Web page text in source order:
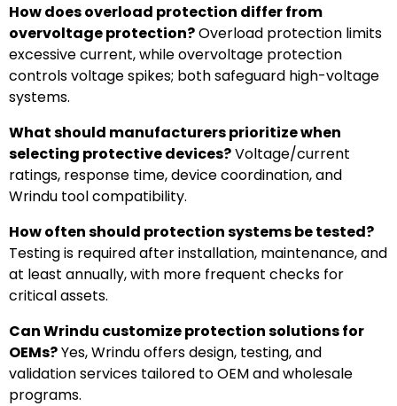
How does overload protection differ from
overvoltage protection?Overload protection limits
excessive current, while overvoltage protection
controls voltage spikes; both safeguard high-voltage
systems.
What should manufacturers prioritize when
selecting protective devices?Voltage/current
ratings, response time, device coordination, and
Wrindu tool compatibility.
How often should protection systems be tested?
Testing is required after installation, maintenance, and
at least annually, with more frequent checks for
critical assets.
Can Wrindu customize protection solutions for
OEMs?Yes, Wrindu offers design, testing, and
validation services tailored to OEM and wholesale
programs.